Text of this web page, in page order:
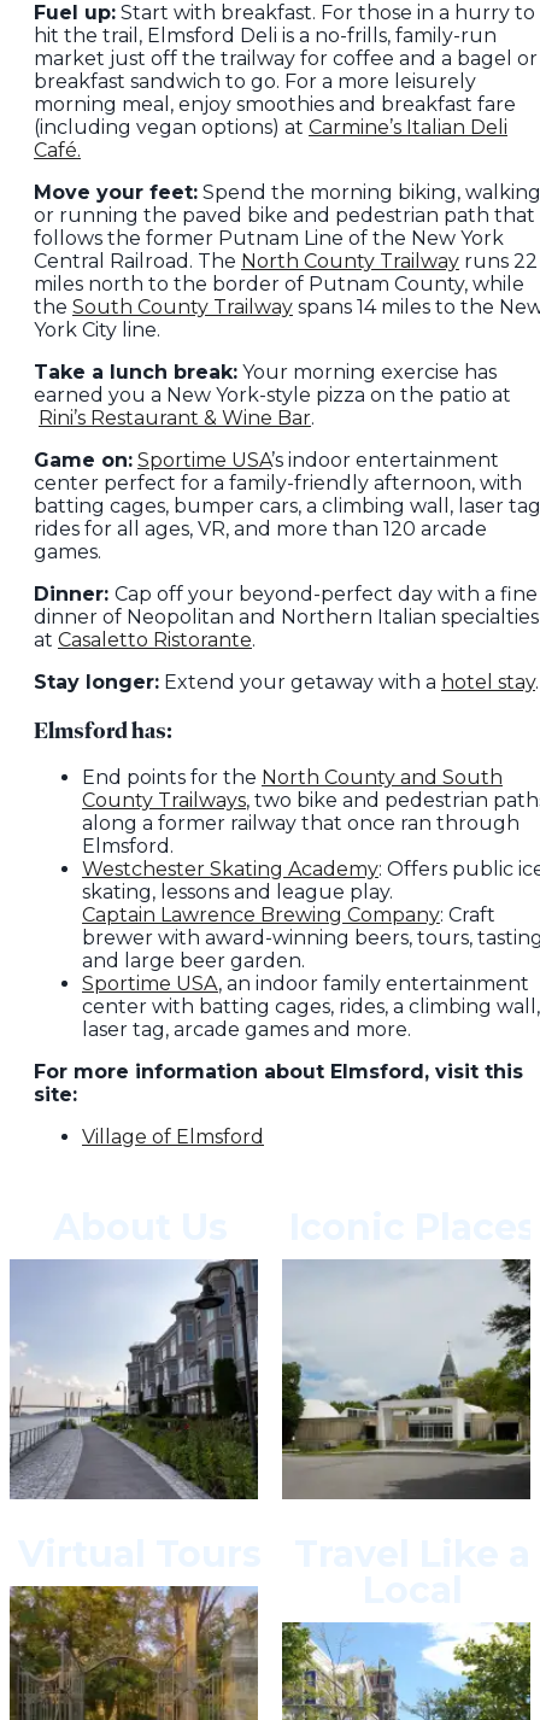
Fuel up: Start with breakfast. For those in a hurry to
hit the trail, Elmsford Deli is a no-frills, family-run
market just off the trailway for coffee and a bagel or
breakfast sandwich to go. For a more leisurely
morning meal, enjoy smoothies and breakfast fare
(including vegan options) at Carmine’s Italian Deli
Café.
Move your feet: Spend the morning biking, walking
or running the paved bike and pedestrian path that
follows the former Putnam Line of the New York
Central Railroad. The North County Trailway runs 22
miles north to the border of Putnam County, while
the South County Trailway spans 14 miles to the
York City line.
Take a lunch break: Your morning exercise has
earned you a New York-style pizza on the patio at
Rini’s Restaurant & Wine Bar.
Game on: Sportime USA’s indoor entertainment
center perfect for a family-friendly afternoon, with
batting cages, bumper cars, a climbing wall, laser
rides for all ages, VR, and more than 120 arcade
games.
Dinner: Cap off your beyond-perfect day with a fine
dinner of Neopolitan and Northern Italian specialties
at Casaletto Ristorante.
Stay longer: Extend your getaway with a hotel stay.
Elmsford has:
End points for the North County and South
County Trailways, two bike and pedestrian
along a former railway that once ran through
Elmsford.
Westchester Skating Academy: Offers public
skating, lessons and league play.
Captain Lawrence Brewing Company: Craft
brewer with award-winning beers, tours,
and large beer garden.
Sportime USA, an indoor family entertainment
center with batting cages, rides, a climbing wall,
laser tag, arcade games and more.
For more information about Elmsford, visit this
site:
Village of Elmsford